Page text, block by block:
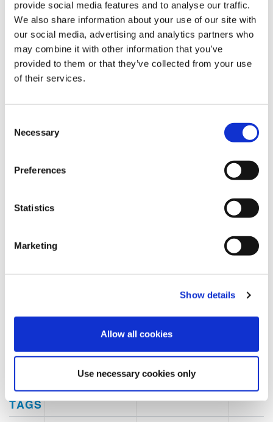
provide social media features and to analyse our traffic.
We also share information about your use of our site with
our social media, advertising and analytics partners who
may combine it with other information that you’ve
provided to them or that they’ve collected from your use
of their services.
Necessary
Preferences
Statistics
Marketing
Show details
Allow all cookies
Use necessary cookies only
What are the advantages of an
automatic format change in the end-
of-line?
The most common challenges in the
packaging industry and how to deal
CATEGORIE
TAGS